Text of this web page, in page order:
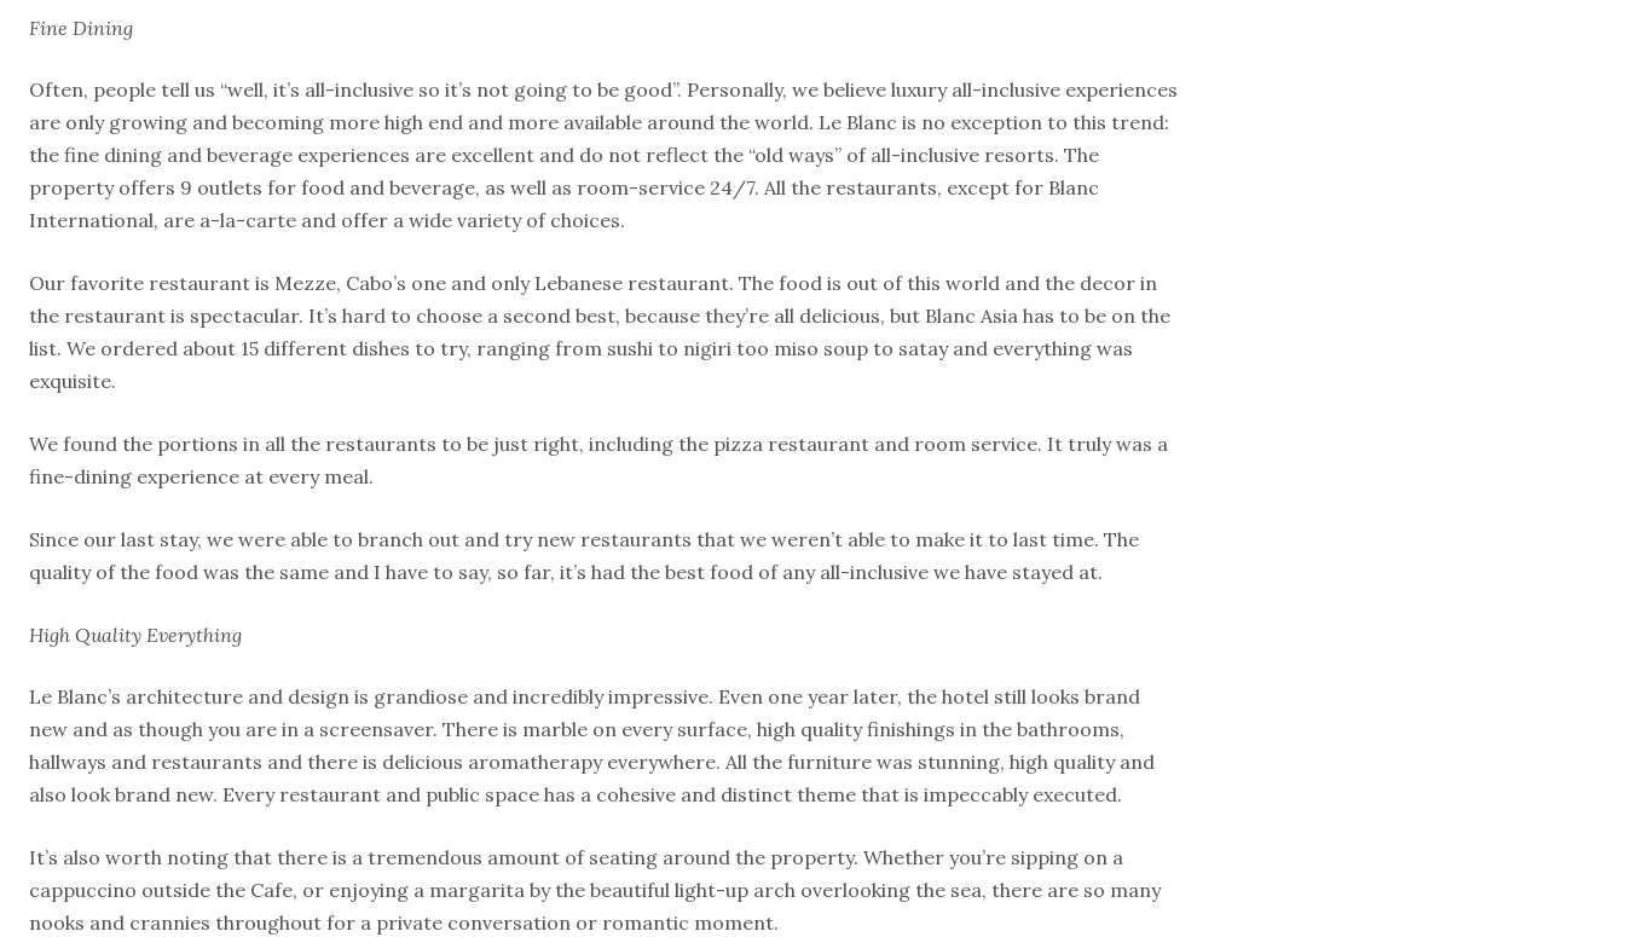
Fine Dining
Often, people tell us “well, it’s all-inclusive so it’s not going to be good”. Personally, we believe luxury all-inclusive experiences
are only growing and becoming more high end and more available around the world. Le Blanc is no exception to this trend:
the fine dining and beverage experiences are excellent and do not reflect the “old ways” of all-inclusive resorts. The
property offers 9 outlets for food and beverage, as well as room-service 24/7. All the restaurants, except for Blanc
International, are a-la-carte and offer a wide variety of choices.
Our favorite restaurant is Mezze, Cabo’s one and only Lebanese restaurant. The food is out of this world and the decor in
the restaurant is spectacular. It’s hard to choose a second best, because they’re all delicious, but Blanc Asia has to be on the
list. We ordered about 15 different dishes to try, ranging from sushi to nigiri too miso soup to satay and everything was
exquisite.
We found the portions in all the restaurants to be just right, including the pizza restaurant and room service. It truly was a
fine-dining experience at every meal.
Since our last stay, we were able to branch out and try new restaurants that we weren’t able to make it to last time. The
quality of the food was the same and I have to say, so far, it’s had the best food of any all-inclusive we have stayed at.
High Quality Everything
Le Blanc’s architecture and design is grandiose and incredibly impressive. Even one year later, the hotel still looks brand
new and as though you are in a screensaver. There is marble on every surface, high quality finishings in the bathrooms,
hallways and restaurants and there is delicious aromatherapy everywhere. All the furniture was stunning, high quality and
also look brand new. Every restaurant and public space has a cohesive and distinct theme that is impeccably executed.
It’s also worth noting that there is a tremendous amount of seating around the property. Whether you’re sipping on a
cappuccino outside the Cafe, or enjoying a margarita by the beautiful light-up arch overlooking the sea, there are so many
nooks and crannies throughout for a private conversation or romantic moment.